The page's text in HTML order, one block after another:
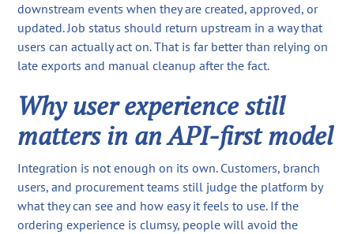
downstream events when they are created, approved, or
updated. Job status should return upstream in a way that
users can actually act on. That is far better than relying on
late exports and manual cleanup after the fact.
Why user experience still
matters in an API-first model
Integration is not enough on its own. Customers, branch
users, and procurement teams still judge the platform by
what they can see and how easy it feels to use. If the
ordering experience is clumsy, people will avoid the